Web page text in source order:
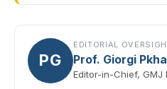
PG
EDITORIAL
Prof. Giorgi
Editor-in-Chief, GMJ